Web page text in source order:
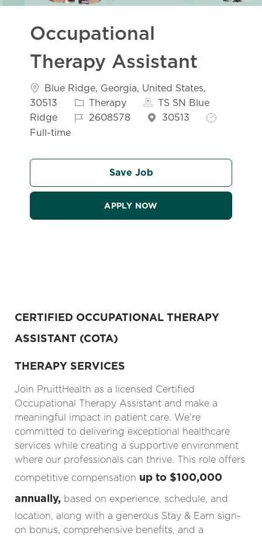
Occupational
Therapy Assistant
Location
Blue Ridge, Georgia, United States,
30513
Category
Therapy
TS SN Blue
Ridge
Job Id2608578 30513
Job Type
Full-time
Save Job
APPLY NOW
CERTIFIED OCCUPATIONAL THERAPY
ASSISTANT (COTA)
THERAPY SERVICES
Join PruittHealth as a licensed Certified
Occupational Therapy Assistant and make a
meaningful impact in patient care. We’re
committed to delivering exceptional healthcare
services while creating a supportive environment
where our professionals can thrive. This role offers
competitive compensation up to $100,000
annually, based on experience, schedule, and
location, along with a generous Stay & Earn sign-
on bonus, comprehensive benefits, and a